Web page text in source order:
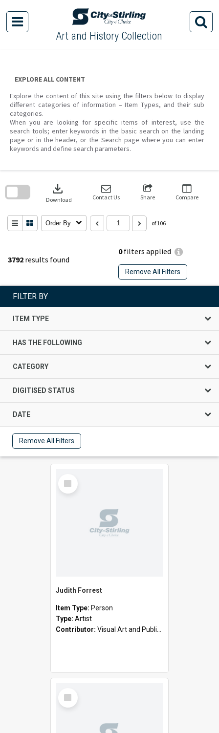
content
Art and History Collection
EXPLORE ALL CONTENT
Explore the content of this site using the filters below to display
different categories of information – Item Types, and their sub
categories.
When you are looking for specific items of interest, use the
search tools; enter keywords in the basic search on the landing
page or in the header, or the Search page where you can enter
keywords and define search parameters.
3792 results found
0filters applied
Remove All Filters
download
Download Contact Us Share Compare
Order By of 106
search
FILTER BY
ITEM TYPE
HAS THE FOLLOWING
CATEGORY
DIGITISED STATUS
DATE
Remove All Filters
Select
Item
Judith Forrest
Item Type: Person
Type: Artist
Contributor: Visual Art and Public Art
Select
Item